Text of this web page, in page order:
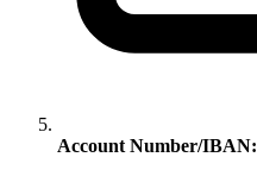
Account Number/IBAN: